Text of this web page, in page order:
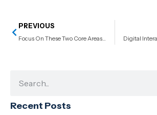
PREVIOUS
Focus On These Two Core Areas To Ensure Successful IT Management
Recent Posts